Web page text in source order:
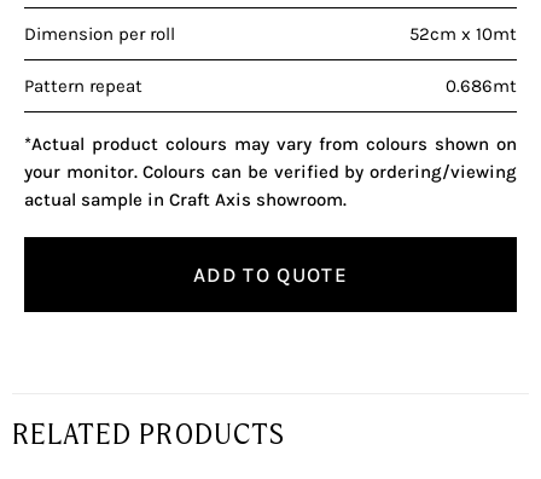
Dimension per roll 52cm x 10mt
Pattern repeat 0.686mt
*Actual product colours may vary from colours shown on
your monitor. Colours can be verified by ordering/viewing
actual sample in Craft Axis showroom.
ADD TO QUOTE
RELATED PRODUCTS